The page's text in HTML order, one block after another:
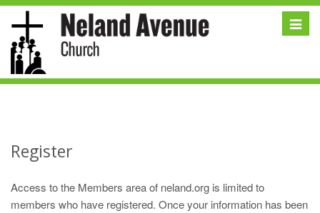
Toggle
Register
Access to the Members area of neland.org is limited to
members who have registered. Once your information has been